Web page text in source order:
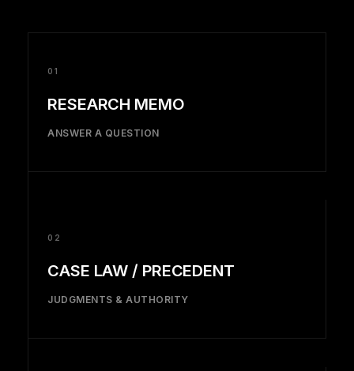
01
RESEARCH MEMO
ANSWER A QUESTION
02
CASE LAW / PRECEDENT
JUDGMENTS & AUTHORITY